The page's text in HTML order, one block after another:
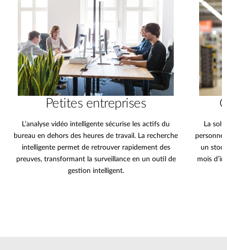
Petites entreprises
L’analyse vidéo intelligente sécurise les actifs du
bureau en dehors des heures de travail. La recherche
intelligente permet de retrouver rapidement des
preuves, transformant la surveillance en un outil de
gestion intelligent.
La
un
mois